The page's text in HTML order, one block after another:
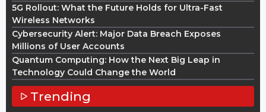
5G Rollout: What the Future Holds for Ultra-Fast
Wireless Networks
Cybersecurity Alert: Major Data Breach Exposes
Millions of User Accounts
Quantum Computing: How the Next Big Leap in
Technology Could Change the World
Trending